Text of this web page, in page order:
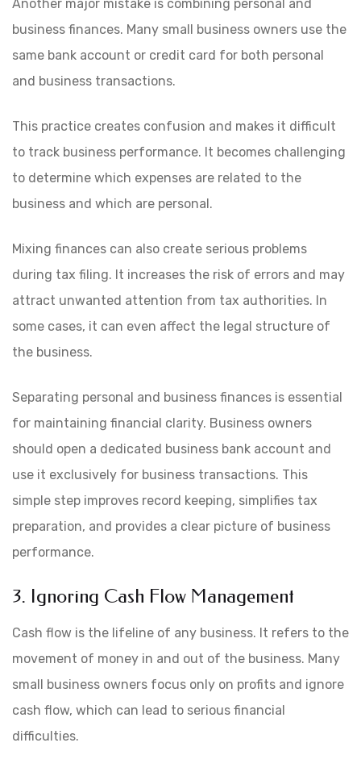
Another major mistake is combining personal and
business finances. Many small business owners use the
same bank account or credit card for both personal
and business transactions.
This practice creates confusion and makes it difficult
to track business performance. It becomes challenging
to determine which expenses are related to the
business and which are personal.
Mixing finances can also create serious problems
during tax filing. It increases the risk of errors and may
attract unwanted attention from tax authorities. In
some cases, it can even affect the legal structure of
the business.
Separating personal and business finances is essential
for maintaining financial clarity. Business owners
should open a dedicated business bank account and
use it exclusively for business transactions. This
simple step improves record keeping, simplifies tax
preparation, and provides a clear picture of business
performance.
3. Ignoring Cash Flow Management
Cash flow is the lifeline of any business. It refers to the
movement of money in and out of the business. Many
small business owners focus only on profits and ignore
cash flow, which can lead to serious financial
difficulties.